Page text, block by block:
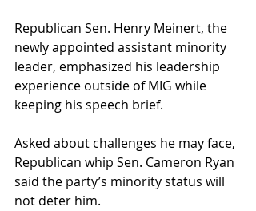
Republican Sen. Henry Meinert, the
newly appointed assistant minority
leader, emphasized his leadership
experience outside of MIG while
keeping his speech brief.
Asked about challenges he may face,
Republican whip Sen. Cameron Ryan
said the party’s minority status will
not deter him.